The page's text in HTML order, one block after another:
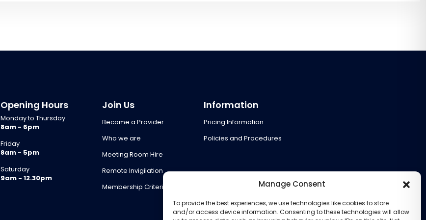
Manage Consent
To provide the best experiences, we use technologies like cookies to store
and/or access device information. Consenting to these technologies will allow
Opening Hours
Monday to Thursday
8am - 6pm
Friday
8am - 5pm
Saturday
9am - 12.30pm
Join Us
Become a Provider
Who we are
Meeting Room Hire
Remote Invigilation
Membership Criteria
Information
Pricing Information
Policies and Procedures